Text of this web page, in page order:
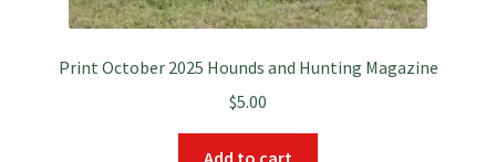
Print October 2025 Hounds and Hunting Magazine
$5.00
Add to cart